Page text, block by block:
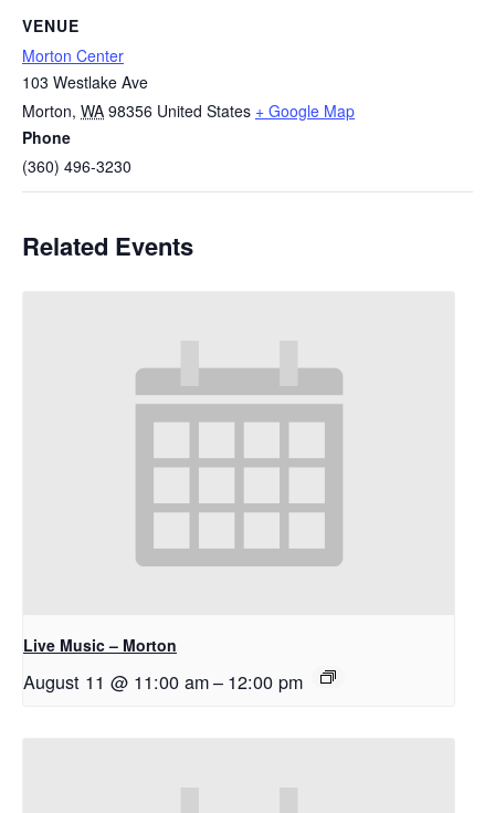
VENUE
Morton Center
103 Westlake Ave
Morton, WA 98356 United States + Google Map
Phone
(360) 496-3230
Related Events
Live Music – Morton
August 11 @ 11:00 am– 12:00 pm